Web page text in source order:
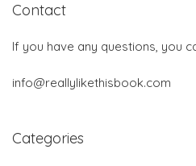
Contact
If you have any questions, you
info@reallylikethisbook.com
Categories